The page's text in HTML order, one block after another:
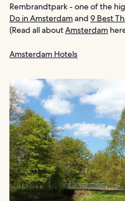
Rembrandtpark - one of the
Do in Amsterdamand 9 Best
(Read all aboutAmsterdam
Amsterdam Hotels